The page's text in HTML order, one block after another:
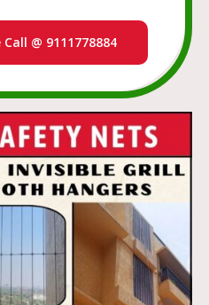
@ 9111778884